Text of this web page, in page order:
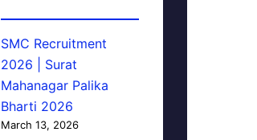
SMC Recruitment
2026 | Surat
Mahanagar Palika
Bharti 2026
March 13, 2026